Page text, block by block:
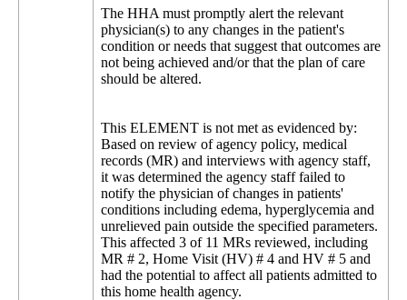
The HHA must promptly alert the relevant
physician(s) to any changes in the patient's
condition or needs that suggest that outcomes are
not being achieved and/or that the plan of care
should be altered.
This ELEMENT is not met as evidenced by:
Based on review of agency policy, medical
records (MR) and interviews with agency staff,
it was determined the agency staff failed to
notify the physician of changes in patients'
conditions including edema, hyperglycemia and
unrelieved pain outside the specified parameters.
This affected 3 of 11 MRs reviewed, including
MR # 2, Home Visit (HV) # 4 and HV # 5 and
had the potential to affect all patients admitted to
this home health agency.